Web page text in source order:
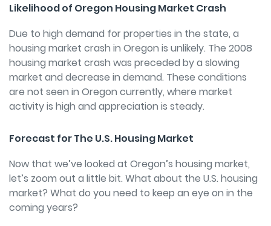
Likelihood of Oregon Housing Market Crash
Due to high demand for properties in the state, a
housing market crash in Oregon is unlikely. The 2008
housing market crash was preceded by a slowing
market and decrease in demand. These conditions
are not seen in Oregon currently, where market
activity is high and appreciation is steady.
Forecast for The U.S. Housing Market
Now that we’ve looked at Oregon’s housing market,
let’s zoom out a little bit. What about the U.S. housing
market? What do you need to keep an eye on in the
coming years?